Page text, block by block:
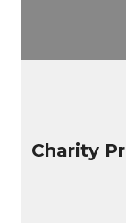
Charity